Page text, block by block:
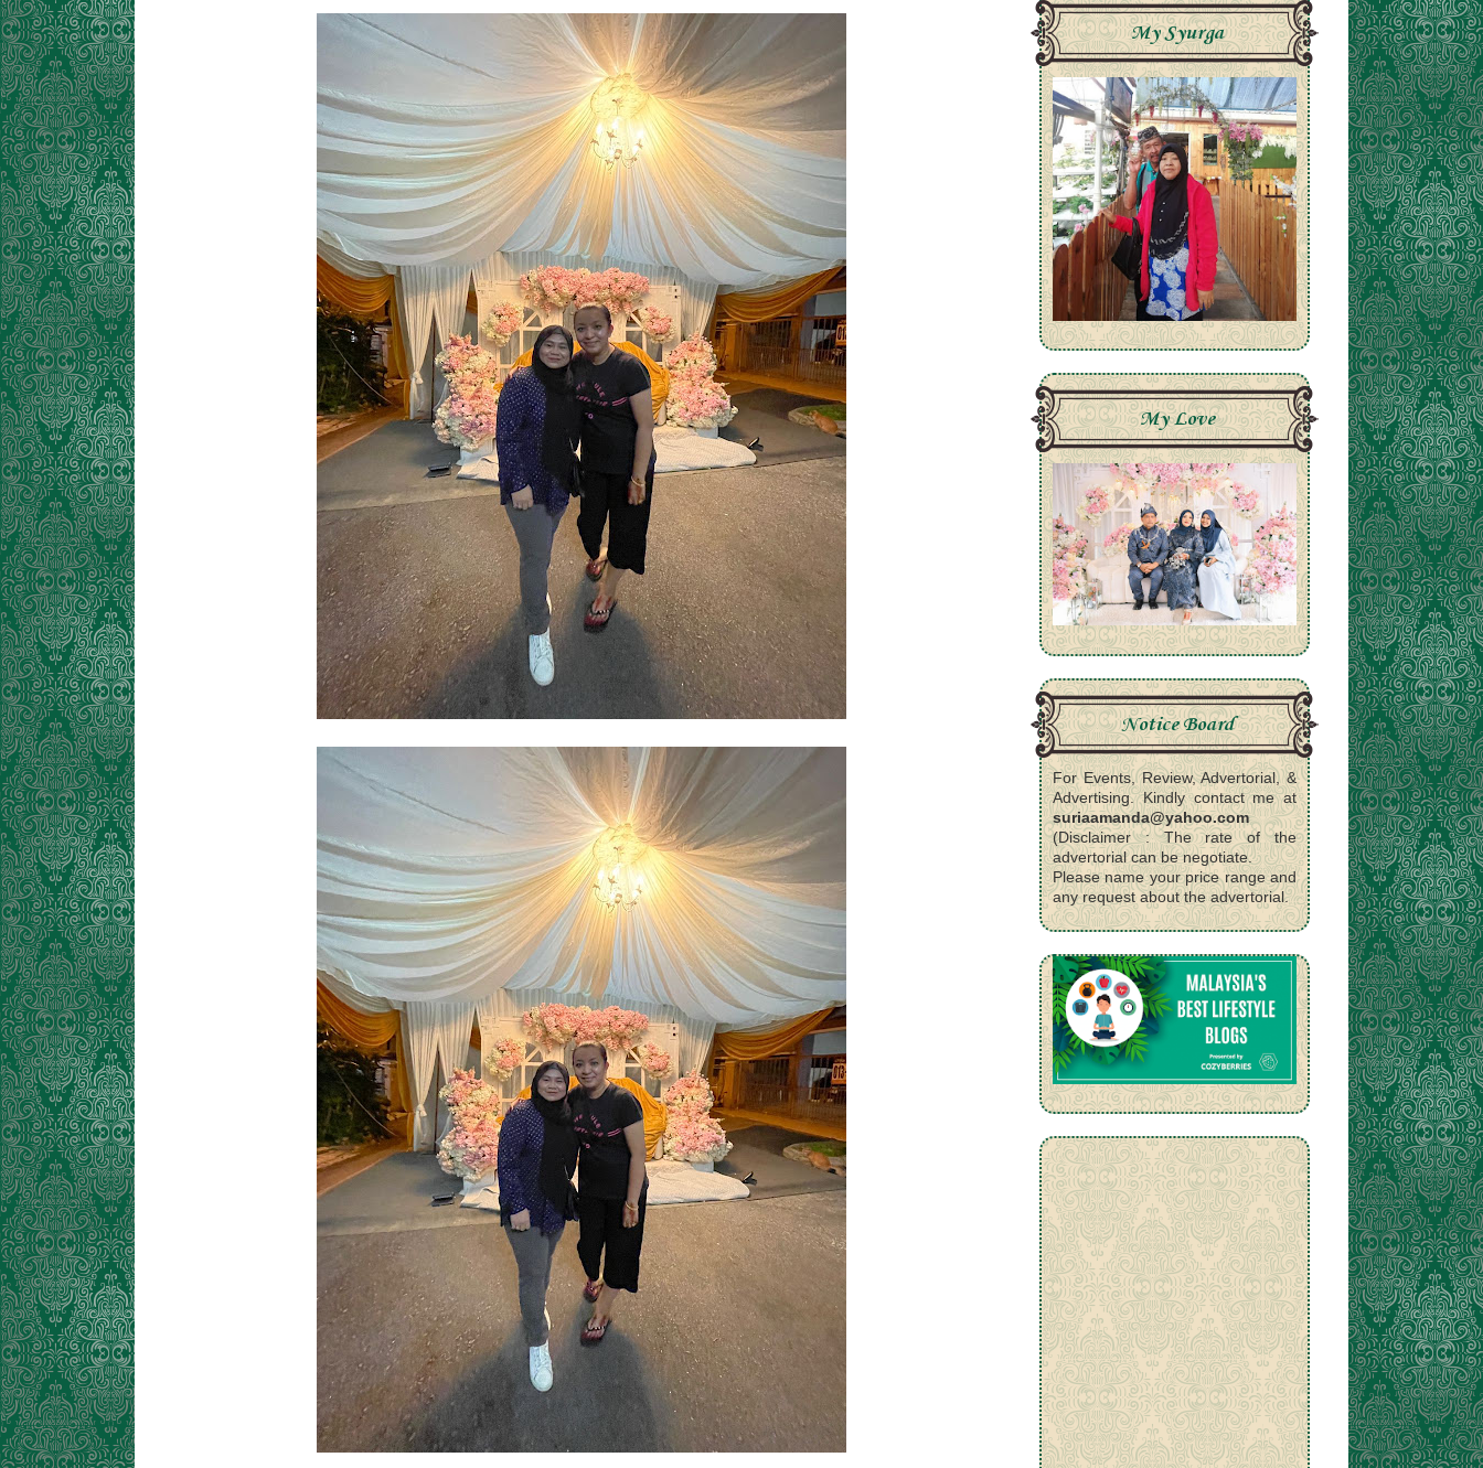
My Syurga
My Love
Notice Board
For Events, Review, Advertorial, &
Advertising. Kindly contact me at
suriaamanda@yahoo.com
(Disclaimer : The rate of the
advertorial can be negotiate.
Please name your price range and
any request about the advertorial.